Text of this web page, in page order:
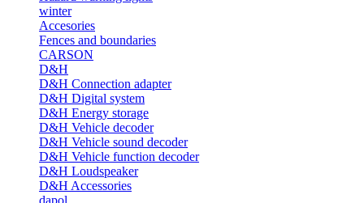
winter
Accesories
Fences and boundaries
CARSON
D&H
D&H Connection adapter
D&H Digital system
D&H Energy storage
D&H Vehicle decoder
D&H Vehicle sound decoder
D&H Vehicle function decoder
D&H Loudspeaker
D&H Accessories
dapol